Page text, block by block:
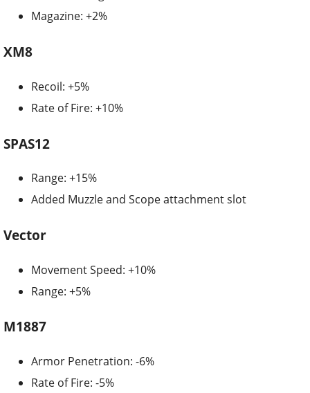
Magazine: +2%
XM8
Recoil: +5%
Rate of Fire: +10%
SPAS12
Range: +15%
Added Muzzle and Scope attachment slot
Vector
Movement Speed: +10%
Range: +5%
M1887
Armor Penetration: -6%
Rate of Fire: -5%